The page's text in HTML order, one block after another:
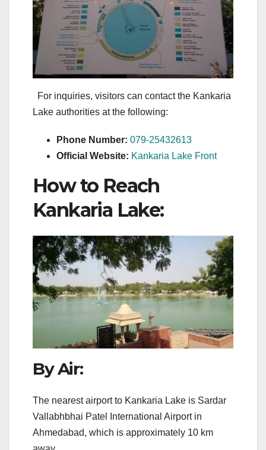
For inquiries, visitors can contact the Kankaria
Lake authorities at the following:
Phone Number: 079-25432613
Official Website: Kankaria Lake Front
How to Reach
Kankaria Lake:
By Air:
The nearest airport to Kankaria Lake is Sardar
Vallabhbhai Patel International Airport in
Ahmedabad, which is approximately 10 km